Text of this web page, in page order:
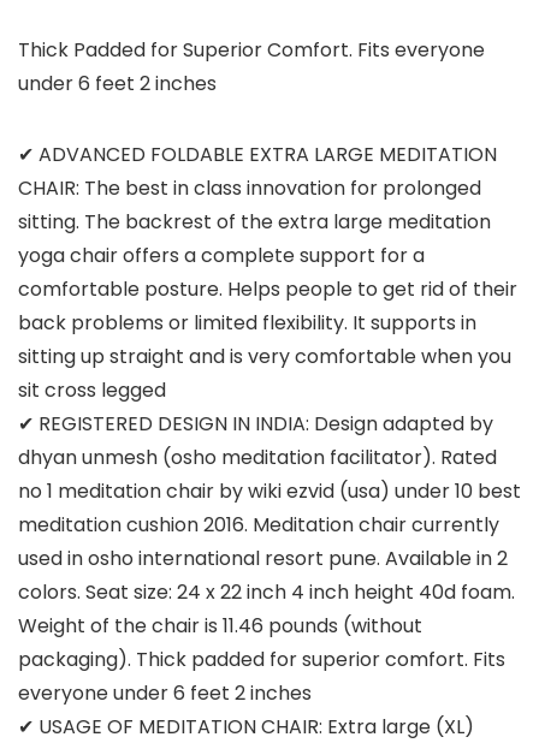
Thick Padded for Superior Comfort. Fits everyone
under 6 feet 2 inches
✔ ADVANCED FOLDABLE EXTRA LARGE MEDITATION
CHAIR: The best in class innovation for prolonged
sitting. The backrest of the extra large meditation
yoga chair offers a complete support for a
comfortable posture. Helps people to get rid of their
back problems or limited flexibility. It supports in
sitting up straight and is very comfortable when you
sit cross legged
✔ REGISTERED DESIGN IN INDIA: Design adapted by
dhyan unmesh (osho meditation facilitator). Rated
no 1 meditation chair by wiki ezvid (usa) under 10 best
meditation cushion 2016. Meditation chair currently
used in osho international resort pune. Available in 2
colors. Seat size: 24 x 22 inch 4 inch height 40d foam.
Weight of the chair is 11.46 pounds (without
packaging). Thick padded for superior comfort. Fits
everyone under 6 feet 2 inches
✔ USAGE OF MEDITATION CHAIR: Extra large (XL)